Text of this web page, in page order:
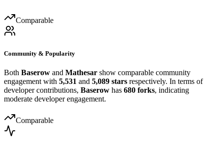
Comparable
Community & Popularity
Both Baserow and Mathesar show comparable community
engagement with 5,531 and 5,089 stars respectively. In terms of
developer contributions, Baserow has 680 forks, indicating
moderate developer engagement.
Comparable